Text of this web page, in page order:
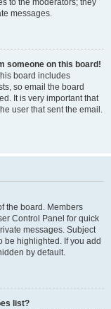
to the moderators; they
messages.
someone on this board!
board includes
so email the board
It is very important that
user that sent the email.
the board. Members
Control Panel for quick
messages. Subject
be highlighted. If you add
by default.
list?